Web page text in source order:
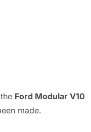
Ford Modular V10
made.